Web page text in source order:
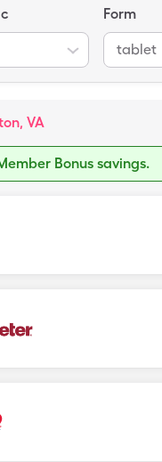
Form
tablet
VA
Bonus savings.